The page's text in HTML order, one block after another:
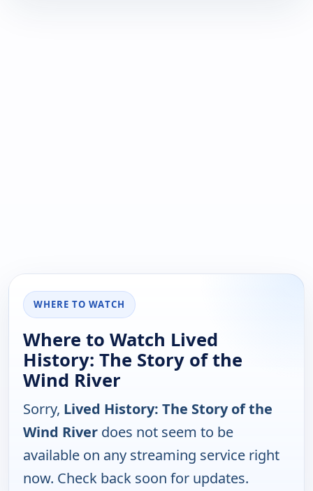
WHERE TO WATCH
Where to Watch Lived
History: The Story of the
Wind River
Sorry, Lived History: The Story of the
Wind River does not seem to be
available on any streaming service right
now. Check back soon for updates.